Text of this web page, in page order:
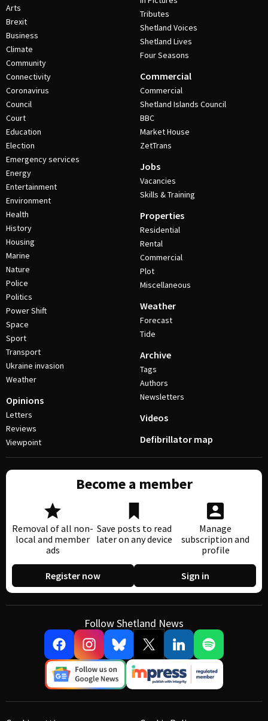
Arts
Brexit
Business
Climate
Community
Connectivity
Coronavirus
Council
Court
Education
Election
Emergency services
Energy
Entertainment
Environment
Health
History
Housing
Marine
Nature
Police
Politics
Power Shift
Space
Sport
Transport
Ukraine invasion
Weather
Opinions
Letters
Reviews
Viewpoint
Tributes
Shetland Voices
Shetland Lives
Four Seasons
Commercial
Commercial
Shetland Islands Council
BBC
Market House
ZetTrans
Jobs
Vacancies
Skills & Training
Properties
Residential
Rental
Commercial
Plot
Miscellaneous
Weather
Forecast
Tide
Archive
Tags
Authors
Newsletters
Videos
Defibrillator map
Become a member
Removal of all non-
local and member
ads
Save posts to read
later on any device
Manage
subscription and
profile
Register now Sign in
Follow Shetland News